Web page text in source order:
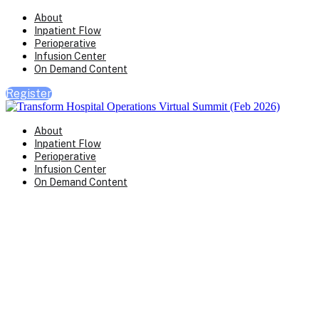
About
Inpatient Flow
Perioperative
Infusion Center
On Demand Content
Register
About
Inpatient Flow
Perioperative
Infusion Center
On Demand Content